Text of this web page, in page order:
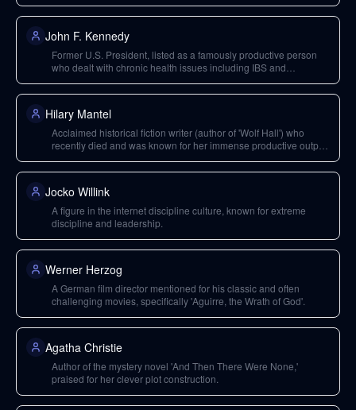
John F. Kennedy
Former U.S. President, listed as a famously productive person
who dealt with chronic health issues including IBS and
Hilary Mantel
Acclaimed historical fiction writer (author of 'Wolf Hall') who
recently died and was known for her immense productive output
Jocko Willink
A figure in the internet discipline culture, known for extreme
discipline and leadership.
Werner Herzog
A German film director mentioned for his classic and often
challenging movies, specifically 'Aguirre, the Wrath of God'.
Agatha Christie
Author of the mystery novel 'And Then There Were None,'
praised for her clever plot construction.